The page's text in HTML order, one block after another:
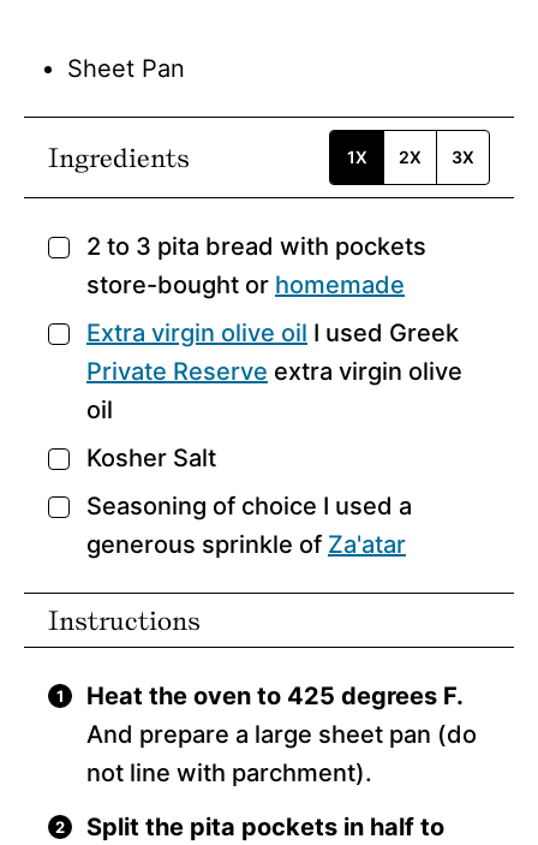
Sheet Pan
Ingredients 1X 2X 3X
▢
2 to 3 pita bread with pockets
store-bought or homemade
▢
Extra virgin olive oil I used Greek
Private Reserve extra virgin olive
oil
▢
Kosher Salt
▢
Seasoning of choice I used a
generous sprinkle of Za'atar
Instructions
Heat the oven to 425 degrees F.
And prepare a large sheet pan (do
not line with parchment).
Split the pita pockets in half to